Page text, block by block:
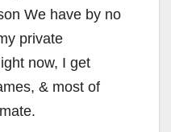
We have by no
private
now, I get
& most of